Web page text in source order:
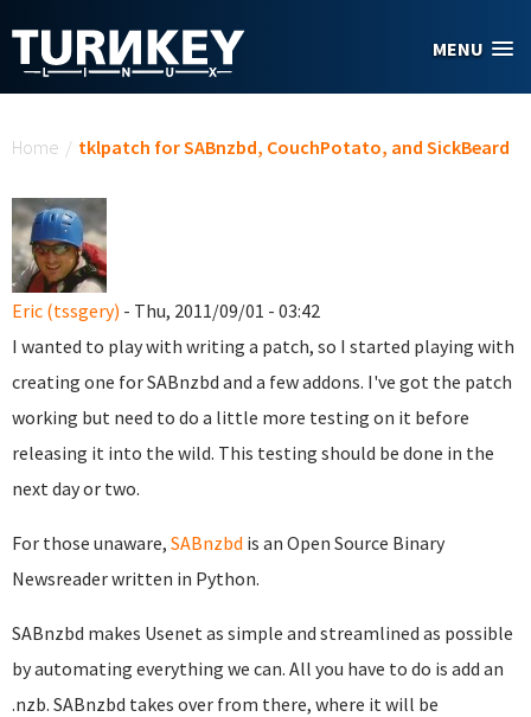
MENU
Home / tklpatch for SABnzbd, CouchPotato, and SickBeard
Eric (tssgery) - Thu, 2011/09/01 - 03:42
I wanted to play with writing a patch, so I started playing with
creating one for SABnzbd and a few addons. I've got the patch
working but need to do a little more testing on it before
releasing it into the wild. This testing should be done in the
next day or two.
For those unaware, SABnzbd is an Open Source Binary
Newsreader written in Python.
SABnzbd makes Usenet as simple and streamlined as possible
by automating everything we can. All you have to do is add an
.nzb. SABnzbd takes over from there, where it will be